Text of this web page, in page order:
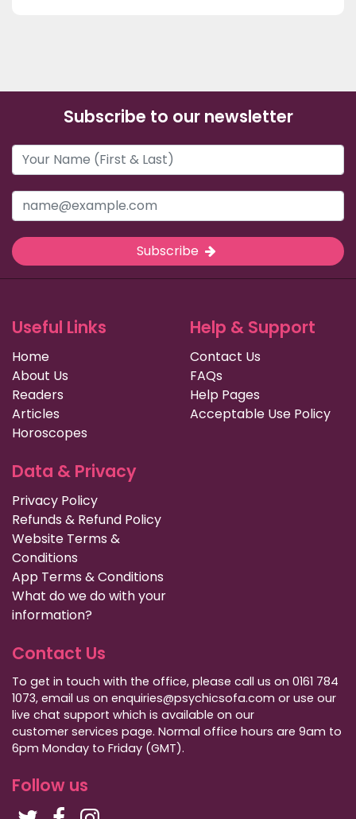
Subscribe to our newsletter
Subscribe
Useful Links
Home
About Us
Readers
Articles
Horoscopes
Help & Support
Contact Us
FAQs
Help Pages
Acceptable Use Policy
Data & Privacy
Privacy Policy
Refunds & Refund Policy
Website Terms &
Conditions
App Terms & Conditions
What do we do with your
information?
Contact Us
To get in touch with the office, please call us on 0161 784
1073, email us on enquiries@psychicsofa.com or use our
live chat support which is available on our
customer services page. Normal office hours are 9am to
6pm Monday to Friday (GMT).
Follow us